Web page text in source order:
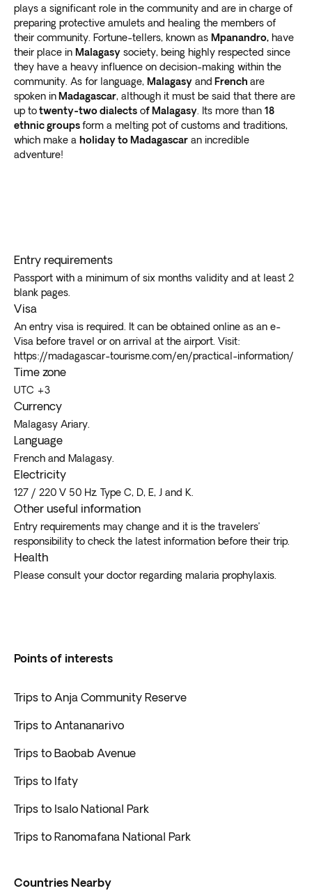
formationsunlike anything you’ve seen before.
plays a significant role in the community and are in charge of
preparing protective amulets and healing the members of
their community. Fortune-tellers, known as Mpanandro, have
their place in Malagasy society, being highly respected since
they have a heavy influence on decision-making within the
community. As for language, Malagasy and French are
spoken in Madagascar, although it must be said that there are
up totwenty-two dialects of Malagasy . Its more than 18
ethnic groupsform a melting pot of customs and traditions,
which make a holiday to Madagascar an incredible
adventure!
Entry requirements
Passport with a minimum of six months validity and at least 2
blank pages.
Visa
An entry visa is required. It can be obtained online as an e-
Visa before travel or on arrival at the airport. Visit:
https://madagascar-tourisme.com/en/practical-information/
Time zone
UTC +3
Currency
Malagasy Ariary.
Language
French and Malagasy.
Electricity
127 / 220 V 50 Hz. Type C, D, E, J and K.
Other useful information
Entry requirements may change and it is the travelers’
responsibility to check the latest information before their trip.
Health
Please consult your doctor regarding malaria prophylaxis.
Points of interests
Trips to Anja Community Reserve
Trips to Antananarivo
Trips to Baobab Avenue
Trips to Ifaty
Trips to Isalo National Park
Trips to Ranomafana National Park
Countries Nearby